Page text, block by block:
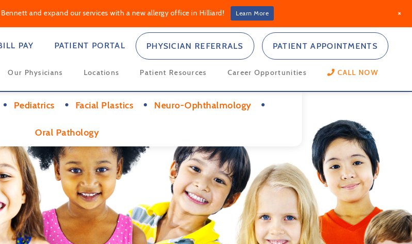
PAY PATIENT PORTAL PHYSICIAN REFERRALS PATIENT APPOINTMENTS
Our Physicians Locations Patient Resources Career Opportunities CALL NOW
Pediatrics Facial Plastics Neuro-Ophthalmology
Oral Pathology
and expand our services with a new allergy office in Hilliard! Learn More +